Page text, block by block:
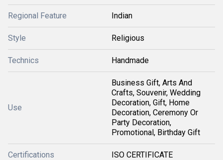
Regional Feature Indian
Style Religious
Technics Handmade
Use
Business Gift, Arts And
Crafts, Souvenir, Wedding
Decoration, Gift, Home
Decoration, Ceremony Or
Party Decoration,
Promotional, Birthday Gift
Certifications ISO CERTIFICATE